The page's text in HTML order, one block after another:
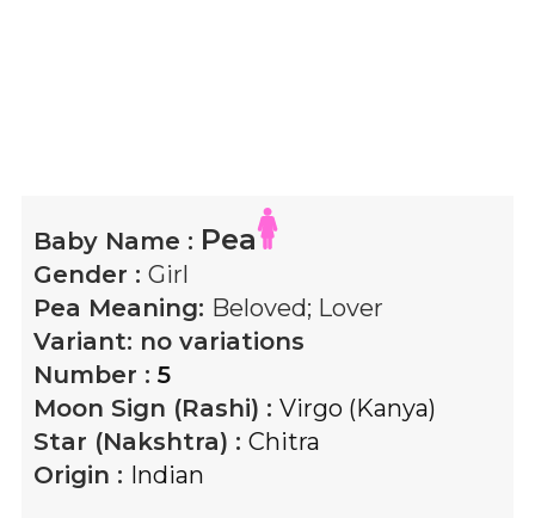
Baby Name : Pea
Gender : Girl
Pea Meaning: Beloved; Lover
Variant: no variations
Number : 5
Moon Sign (Rashi) : Virgo (Kanya)
Star (Nakshtra) : Chitra
Origin : Indian